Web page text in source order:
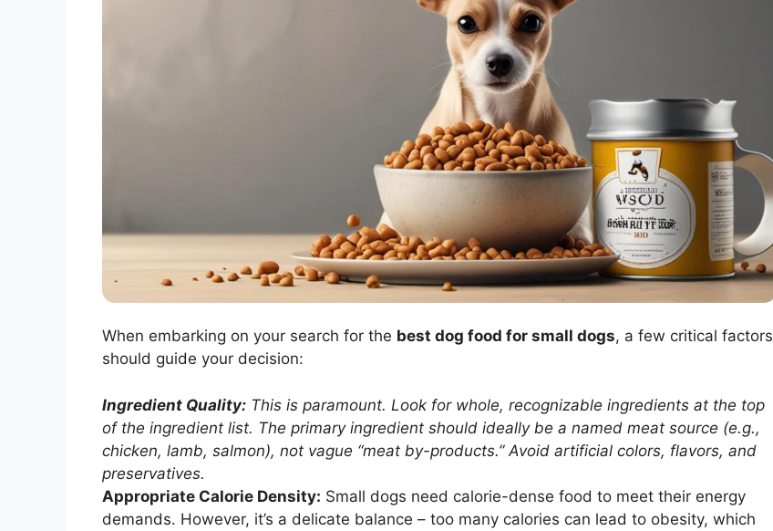
When embarking on your search for the best dog food for small dogs, a few critical factors
should guide your decision:
Ingredient Quality: This is paramount. Look for whole, recognizable ingredients at the top
of the ingredient list. The primary ingredient should ideally be a named meat source (e.g.,
chicken, lamb, salmon), not vague “meat by-products.” Avoid artificial colors, flavors, and
preservatives.
Appropriate Calorie Density: Small dogs need calorie-dense food to meet their energy
demands. However, it’s a delicate balance – too many calories can lead to obesity, which